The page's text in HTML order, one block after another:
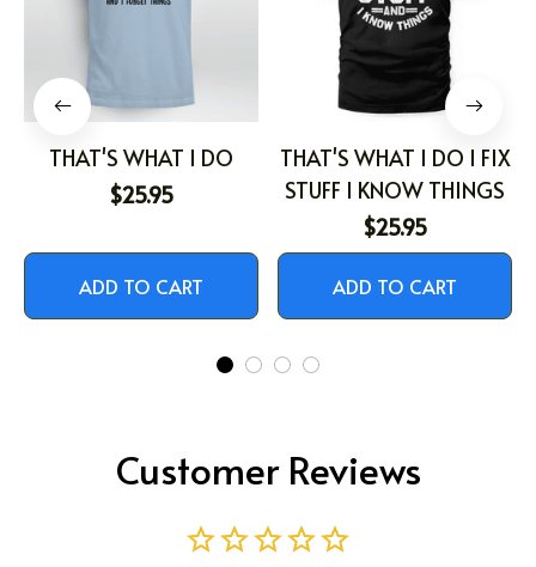
THAT'S WHAT I DO
$25.95
ADD TO CART
THAT'S WHAT I DO I FIX
STUFF I KNOW THINGS
$25.95
ADD TO CART
Customer Reviews